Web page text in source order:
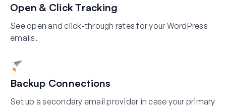
Open & Click Tracking
See open and click-through rates for your WordPress
emails.
Backup Connections
Set up a secondary email provider in case your primary